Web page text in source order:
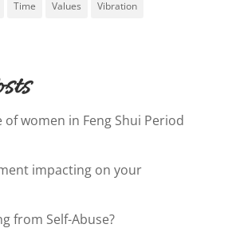
Time Values Vibration
women in Feng Shui Period
impacting on your
from Self-Abuse?